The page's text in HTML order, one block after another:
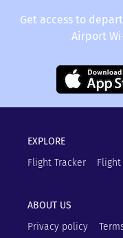
Get access to
Airport
EXPLORE
Flight Tracker
ABOUT US
Privacy policy